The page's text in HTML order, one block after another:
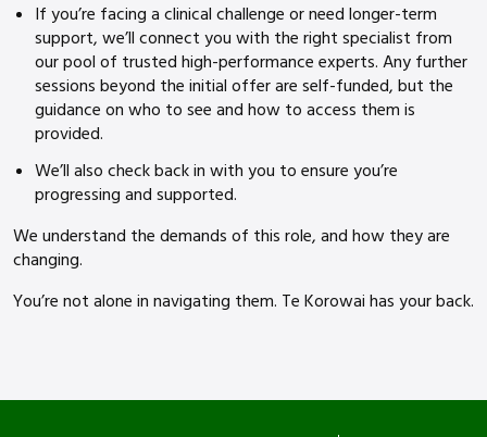
If you’re facing a clinical challenge or need longer-term
support, we’ll connect you with the right specialist from
our pool of trusted high-performance experts. Any further
sessions beyond the initial offer are self-funded, but the
guidance on who to see and how to access them is
provided.
We’ll also check back in with you to ensure you’re
progressing and supported.
We understand the demands of this role, and how they are
changing.
You’re not alone in navigating them. Te Korowai has your back.